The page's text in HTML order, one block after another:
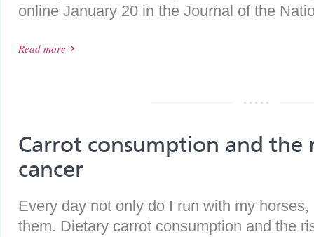
online January 20 in the Journal of the
Read more
Carrot consumption and the
cancer
Every day not only do I run with my
them. Dietary carrot consumption and the